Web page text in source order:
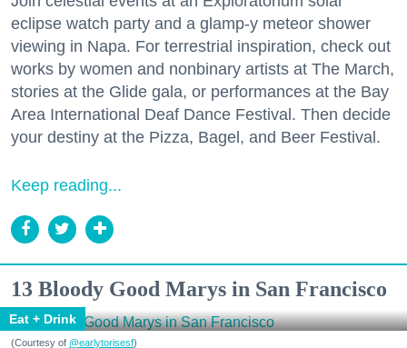
eclipse watch party and a glamp-y meteor shower
viewing in Napa. For terrestrial inspiration, check out
works by women and nonbinary artists at The March,
stories at the Glide gala, or performances at the Bay
Area International Deaf Dance Festival. Then decide
your destiny at the Pizza, Bagel, and Beer Festival.
Keep reading...
13 Bloody Good Marys in San Francisco
Eat + Drink
(Courtesy of @earlytorisesf)